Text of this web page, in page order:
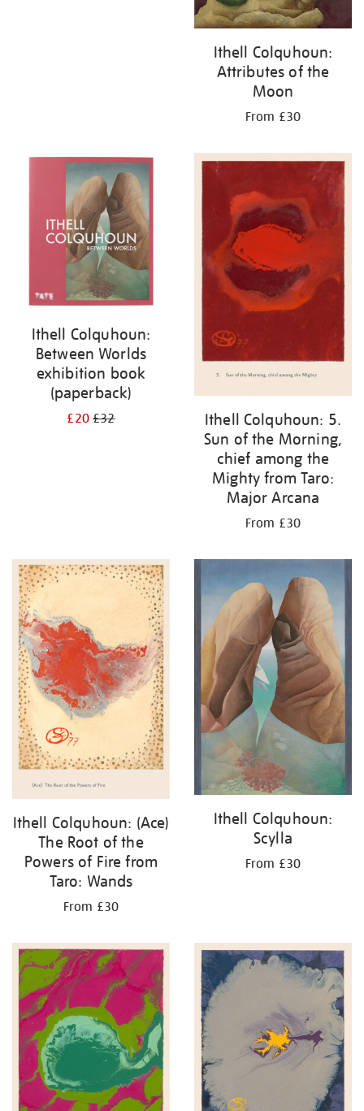
Ithell Colquhoun:
Attributes of the
Moon
From £30
Ithell Colquhoun:
Between Worlds
exhibition book
(paperback)
£20£32
Ithell Colquhoun: 5.
Sun of the Morning,
chief among the
Mighty from Taro:
Major Arcana
From £30
Ithell Colquhoun: (Ace)
The Root of the
Powers of Fire from
Taro: Wands
From £30
Ithell Colquhoun:
Scylla
From £30